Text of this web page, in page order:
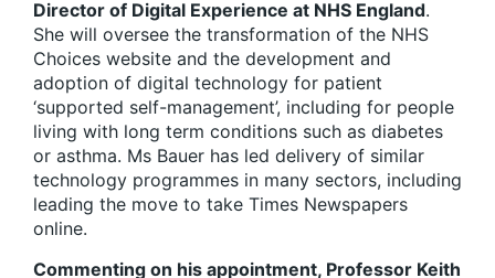
Director of Digital Experience at NHS England.
She will oversee the transformation of the NHS
Choices website and the development and
adoption of digital technology for patient
‘supported self-management’, including for people
living with long term conditions such as diabetes
or asthma. Ms Bauer has led delivery of similar
technology programmes in many sectors, including
leading the move to take Times Newspapers
online.
Commenting on his appointment, Professor Keith